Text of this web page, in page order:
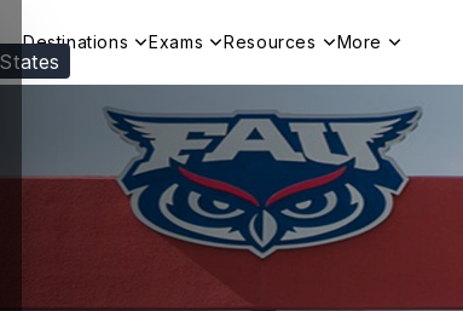
Destinations Exams Resources More